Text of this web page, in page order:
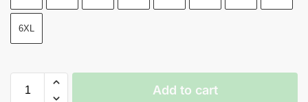
6XL
Add to cart